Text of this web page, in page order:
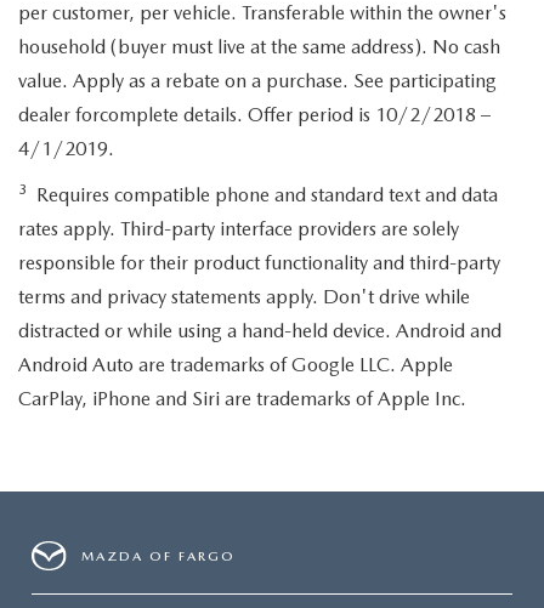
per customer, per vehicle. Transferable within the owner's
household (buyer must live at the same address). No cash
value. Apply as a rebate on a purchase. See participating
dealer forcomplete details. Offer period is 10/2/2018 –
4/1/2019.
3
Requires compatible phone and standard text and data
rates apply. Third-party interface providers are solely
responsible for their product functionality and third-party
terms and privacy statements apply. Don't drive while
distracted or while using a hand-held device. Android and
Android Auto are trademarks of Google LLC. Apple
CarPlay, iPhone and Siri are trademarks of Apple Inc.
MAZDA OF FARGO